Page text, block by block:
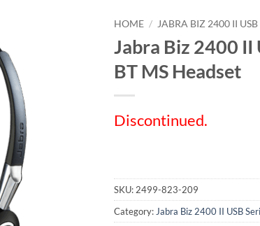
HOME / JABRA BIZ 2400 II USB
Jabra Biz 2400 II
BT MS Headset
Discontinued.
SKU:2499-823-209
Category:Jabra Biz 2400 II USB